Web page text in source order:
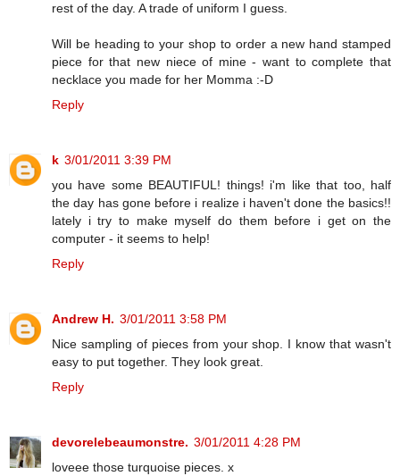
rest of the day. A trade of uniform I guess.
Will be heading to your shop to order a new hand stamped
piece for that new niece of mine - want to complete that
necklace you made for her Momma :-D
Reply
k 3/01/2011 3:39 PM
you have some BEAUTIFUL! things! i'm like that too, half
the day has gone before i realize i haven't done the basics!!
lately i try to make myself do them before i get on the
computer - it seems to help!
Reply
Andrew H. 3/01/2011 3:58 PM
Nice sampling of pieces from your shop. I know that wasn't
easy to put together. They look great.
Reply
devorelebeaumonstre. 3/01/2011 4:28 PM
loveee those turquoise pieces. x